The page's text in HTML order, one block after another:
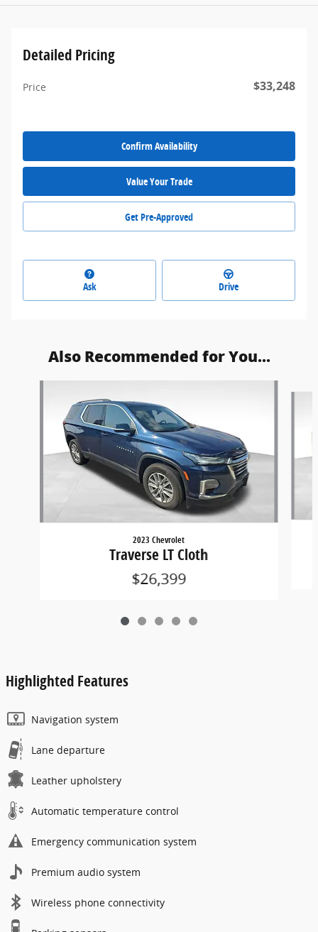
Detailed Pricing
Price $33,248
Confirm Availability
Value Your Trade
Get Pre-Approved
Ask Drive
Also Recommended for You...
2023 Chevrolet
Traverse LT Cloth
$26,399
Highlighted Features
Navigation system
Lane departure
Leather upholstery
Automatic temperature control
Emergency communication system
Premium audio system
Wireless phone connectivity